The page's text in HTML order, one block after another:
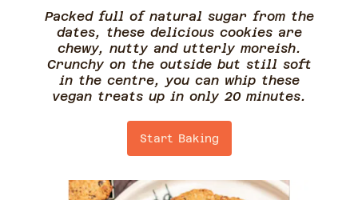
Packed full of natural sugar from the
dates, these delicious cookies are
chewy, nutty and utterly moreish.
Crunchy on the outside but still soft
in the centre, you can whip these
vegan treats up in only 20 minutes.
Start Baking